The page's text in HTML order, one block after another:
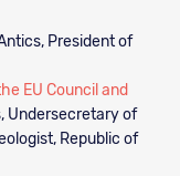
President of
EU Council and
Undersecretary of
Republic of